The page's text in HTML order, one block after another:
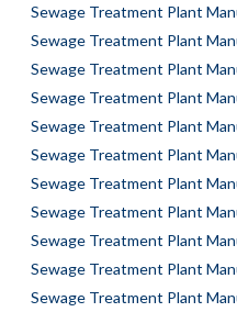
Sewage Treatment Plant
Sewage Treatment Plant
Sewage Treatment Plant
Sewage Treatment Plant
Sewage Treatment Plant
Sewage Treatment Plant
Sewage Treatment Plant
Sewage Treatment Plant
Sewage Treatment Plant
Sewage Treatment Plant
Sewage Treatment Plant